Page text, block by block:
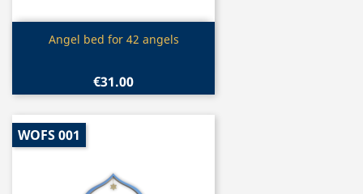
Quick view
Angel bed for 42 angels
€31.00
WOFS 001